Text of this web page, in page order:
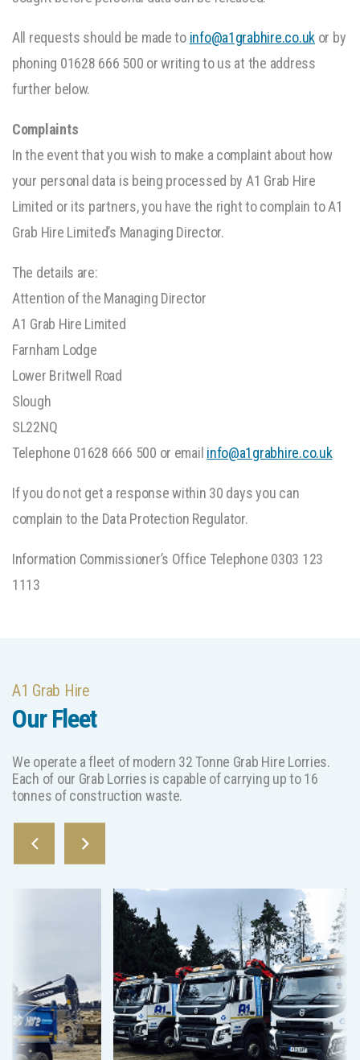
All requests should be made to info@a1grabhire.co.ukor by
phoning 01628 666 500 or writing to us at the address
further below.
Complaints
In the event that you wish to make a complaint about how
your personal data is being processed by A1 Grab Hire
Limited or its partners, you have the right to complain to A1
Grab Hire Limited’s Managing Director.
The details are:
Attention of the Managing Director
A1 Grab Hire Limited
Farnham Lodge
Lower Britwell Road
Slough
SL22NQ
Telephone 01628 666 500 or email info@a1grabhire.co.uk
If you do not get a response within 30 days you can
complain to the Data Protection Regulator.
Information Commissioner’s Office Telephone 0303 123
1113
A1 Grab Hire
Our Fleet
We operate a fleet of modern 32 Tonne Grab Hire Lorries.
Each of our Grab Lorries is capable of carrying up to 16
tonnes of construction waste.